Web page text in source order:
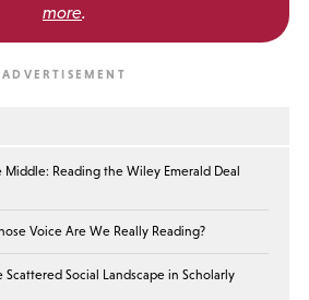
more.
Reading the Wiley Emerald Deal
Voice Are We Really Reading?
Scattered Social Landscape in Scholarly